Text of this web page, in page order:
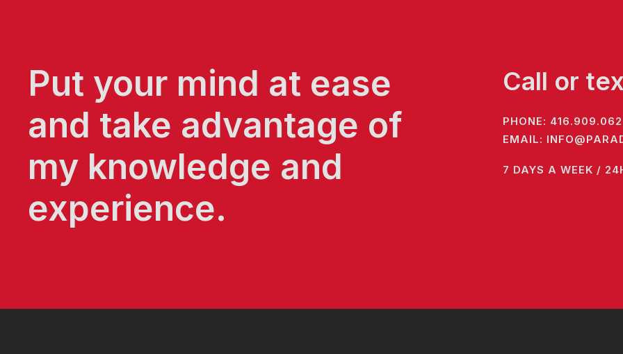
Put your mind at ease
and take advantage of
my knowledge and
experience.
Call or
PHONE:
EMAIL:
7 DAYS A WEEK /